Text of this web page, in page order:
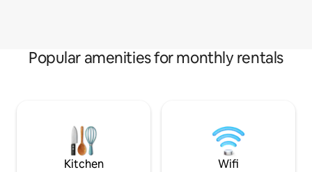
Popular amenities for monthly rentals
Kitchen Wifi